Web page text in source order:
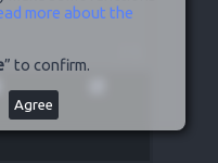
more about the
” to confirm.
Agree